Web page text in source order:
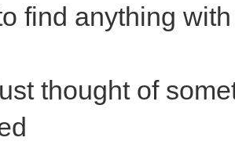
find anything
thought of